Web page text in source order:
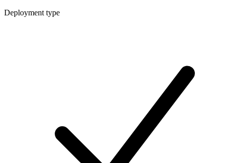
Deployment type